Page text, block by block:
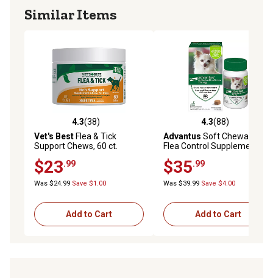
Similar Items
4.3 out of 5 stars with 38 reviews
4.3(38)
Vet's Best Flea & Tick
Support Chews, 60 ct.
$23.99
Was $24.99 Save $1.00
Add to Cart
4.3 out of 5 stars with 88
4.3(88)
Advantus Soft Chewable
Flea Control Supplements
for Small Dogs, 7.5 mg, 7-
Pack
$35.99
Was $39.99 Save $4.00
Add to Cart